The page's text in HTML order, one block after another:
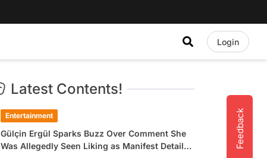
Login
Feedback
Latest Contents!
Entertainment
Gülçin Ergül Sparks Buzz Over Comment She
Was Allegedly Seen Liking as Manifest Detail